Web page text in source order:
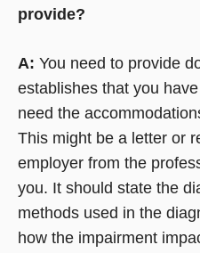
provide?
A: You need to provide
establishes that you
need the
This might be a letter or
employer from the
you. It should state the
methods used in the
how the impairment